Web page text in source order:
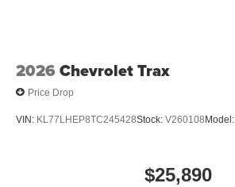
2026 Chevrolet Trax
Price Drop
VIN: KL77LHEP8TC245428Stock: V260108 Model:
$25,890